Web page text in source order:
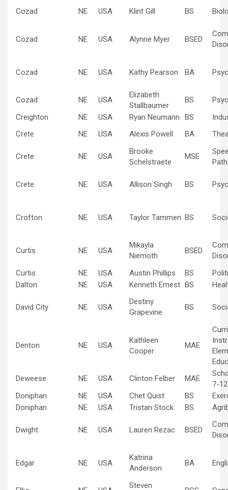
Cozad
NE USA Klint Gill BS
Cozad NE USA Alynne Myer BSED
Cozad NE USA Kathy Pearson BA
Cozad NE USA
Elizabeth
Stallbaumer
BS
Creighton
NE USA Ryan Neumann BS
Crete
NE USA Alexis Powell BA
Crete NE USA
Brooke
Schelstraete
MSE
Crete NE USA Allison Singh BS
Crofton NE USA Taylor Tammen BS
Curtis NE USA
Mikayla
Niemoth
BSED
Curtis
NE USA Austin Phillips BS
Dalton
NE USA Kenneth Ernest BS
David City NE USA
Destiny
Grapevine
BS
Denton NE USA
Kathleen
Cooper
MAE
Deweese
NE USA Clinton Felber MAE
7-12
Doniphan
NE USA Chet Quist BS
Doniphan
NE USA Tristan Stock BS
Dwight NE USA Lauren Rezac BSED
Edgar NE USA
Katrina
Anderson
BA
Steven